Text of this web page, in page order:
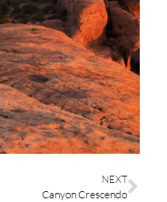
NEXT
Canyon Crescendo